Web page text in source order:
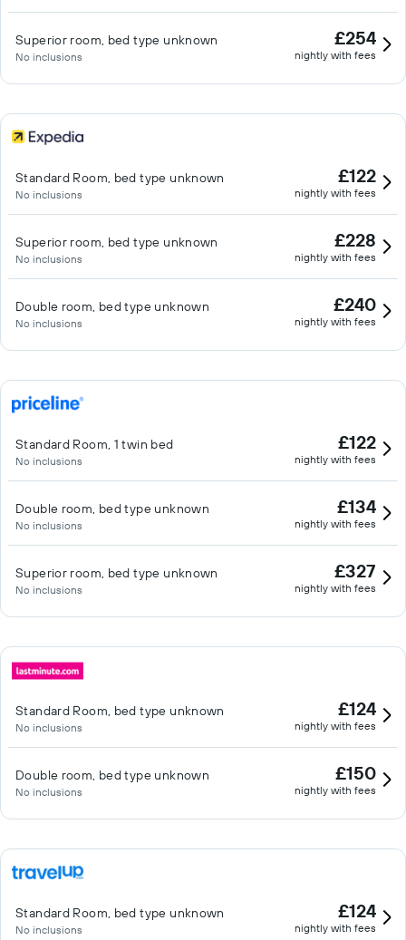
Superior room, bed type unknown
No inclusions
£254
nightly with fees
Standard Room, bed type unknown
No inclusions
£122
nightly with fees
Superior room, bed type unknown
No inclusions
£228
nightly with fees
Double room, bed type unknown
No inclusions
£240
nightly with fees
Standard Room, 1 twin bed
No inclusions
£122
nightly with fees
Double room, bed type unknown
No inclusions
£134
nightly with fees
Superior room, bed type unknown
No inclusions
£327
nightly with fees
Standard Room, bed type unknown
No inclusions
£124
nightly with fees
Double room, bed type unknown
No inclusions
£150
nightly with fees
Standard Room, bed type unknown
No inclusions
£124
nightly with fees